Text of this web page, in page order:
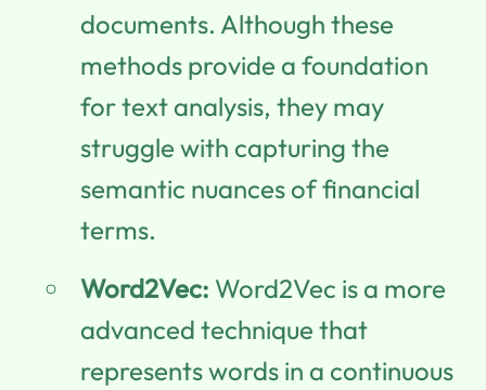
documents. Although these
methods provide a foundation
for text analysis, they may
struggle with capturing the
semantic nuances of financial
terms.
Word2Vec: Word2Vec is a more
advanced technique that
represents words in a continuous